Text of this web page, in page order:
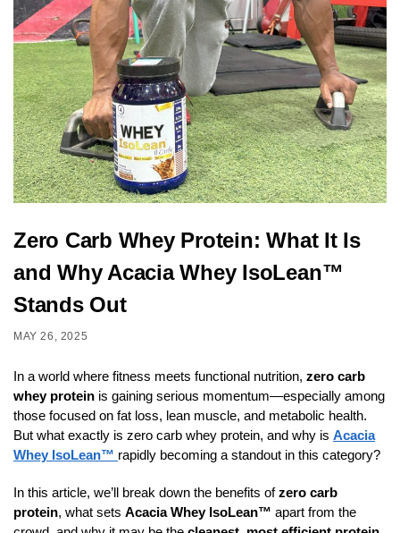
Zero Carb Whey Protein: What It Is
and Why Acacia Whey IsoLean™
Stands Out
MAY 26, 2025
In a world where fitness meets functional nutrition, zero carb
whey protein is gaining serious momentum—especially among
those focused on fat loss, lean muscle, and metabolic health.
But what exactly is zero carb whey protein, and why is Acacia
Whey IsoLean™ rapidly becoming a standout in this category?
In this article, we’ll break down the benefits ofzero carb
protein, what sets Acacia Whey IsoLean™ apart from the